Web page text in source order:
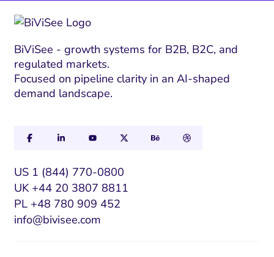
BiViSee - growth systems for B2B, B2C, and
regulated markets.
Focused on pipeline clarity in an AI-shaped
demand landscape.
US 1 (844) 770-0800
UK +44 20 3807 8811
PL +48 780 909 452
info@bivisee.com